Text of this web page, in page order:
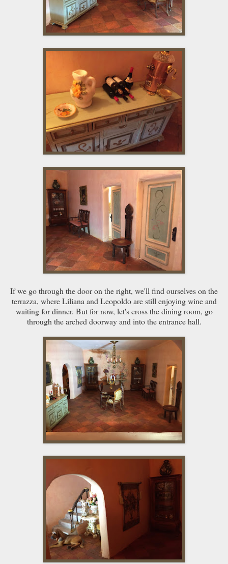
If we go through the door on the right, we'll find ourselves on the
terrazza, where Liliana and Leopoldo are still enjoying wine and
waiting for dinner. But for now, let's cross the dining room, go
through the arched doorway and into the entrance hall.